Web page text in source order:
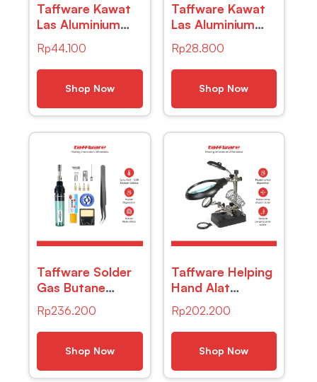
Taffware Kawat
Las Aluminium
Rendah 50cm 20
PCS – M127271
Rp44.100
Shop Now
Taffware Kawat
Las Aluminium
Rendah 50cm 20
PCS – M127271
Rp28.800
Shop Now
Taffware Solder
Gas Butane
Portable Iron Pen
– MT-100
Rp236.200
Shop Now
Taffware Helping
Hand Alat
Pegangan Solder
Kaca Pembesar
LED – MG16129-
Rp202.200
Shop Now